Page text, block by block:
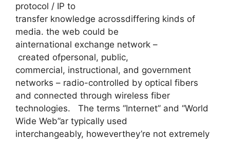
protocol / IP to
transfer knowledge acrossdiffering kinds of
media. the web could be
ainternational exchange network –
created ofpersonal, public,
commercial, instructional, and government
networks – radio-controlled by optical fibers
and connected through wireless fiber
technologies. The terms “Internet” and “World
Wide Web”ar typically used
interchangeably, howeverthey’re not extremely